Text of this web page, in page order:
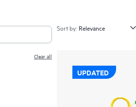
Clear all
Sort by:
UPDATED